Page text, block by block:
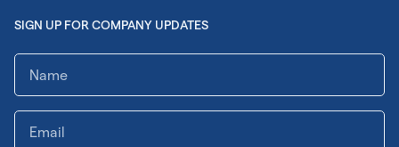
SIGN UP FOR COMPANY UPDATES